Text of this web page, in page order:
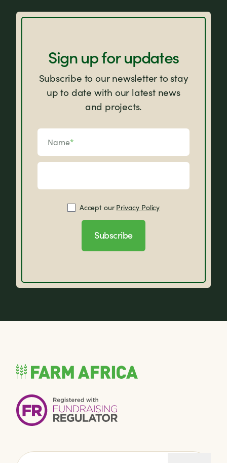
FAQs
Sign up for updates
Subscribe to our newsletter to stay
up to date with our latest news
and projects.
Name*
Accept ourPrivacy Policy
Subscribe
Search for: